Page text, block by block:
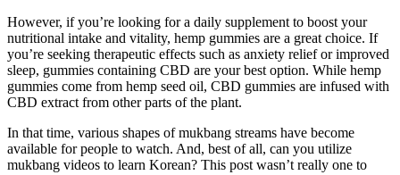
However, if you’re looking for a daily supplement to boost your
nutritional intake and vitality, hemp gummies are a great choice. If
you’re seeking therapeutic effects such as anxiety relief or improved
sleep, gummies containing CBD are your best option. While hemp
gummies come from hemp seed oil, CBD gummies are infused with
CBD extract from other parts of the plant.
In that time, various shapes of mukbang streams have become
available for people to watch. And, best of all, can you utilize
mukbang videos to learn Korean? This post wasn’t really one to